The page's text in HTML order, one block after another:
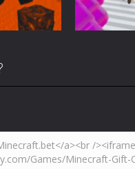
3.61K
Action